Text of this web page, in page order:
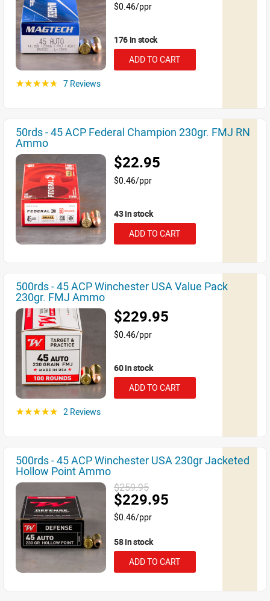
$0.46/ppr
176 in stock
ADD TO CART
☆☆☆☆☆ 7 Reviews
50rds - 45 ACP Federal Champion 230gr. FMJ RN
Ammo
$22.95
$0.46/ppr
43 in stock
ADD TO CART
500rds - 45 ACP Winchester USA Value Pack
230gr. FMJ Ammo
$229.95
$0.46/ppr
60 in stock
ADD TO CART
☆☆☆☆☆ 2 Reviews
500rds - 45 ACP Winchester USA 230gr Jacketed
Hollow Point Ammo
$259.95
$229.95
$0.46/ppr
58 in stock
ADD TO CART